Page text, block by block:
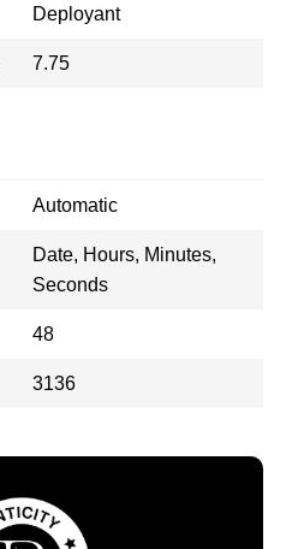
Deployant
7.75
Automatic
Date, Hours, Minutes,
Seconds
48
3136